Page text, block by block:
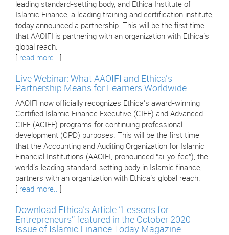
leading standard-setting body, and Ethica Institute of
Islamic Finance, a leading training and certification institute,
today announced a partnership. This will be the first time
that AAOIFI is partnering with an organization with Ethica’s
global reach.
read more..
Live Webinar: What AAOIFI and Ethica's
Partnership Means for Learners Worldwide
AAOIFI now officially recognizes Ethica’s award-winning
Certified Islamic Finance Executive (CIFE) and Advanced
CIFE (ACIFE) programs for continuing professional
development (CPD) purposes. This will be the first time
that the Accounting and Auditing Organization for Islamic
Financial Institutions (AAOIFI, pronounced “ai-yo-fee”), the
world's leading standard-setting body in Islamic finance,
partners with an organization with Ethica’s global reach.
read more..
Download Ethica’s Article “Lessons for
Entrepreneurs” featured in the October 2020
Issue of Islamic Finance Today Magazine